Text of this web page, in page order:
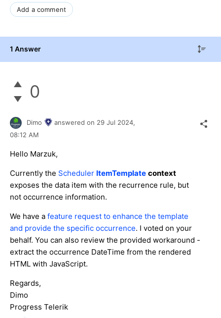
Add a comment
1 Answer
0
Dimo answered on 29 Jul 2024,
08:12 AM
Hello Marzuk,
Currently the Scheduler ItemTemplate context
exposes the data item with the recurrence rule, but
not occurrence information.
We have a feature request to enhance the template
and provide the specific occurrence. I voted on your
behalf. You can also review the provided workaround -
extract the occurrence DateTime from the rendered
HTML with JavaScript.
Regards,
Dimo
Progress Telerik